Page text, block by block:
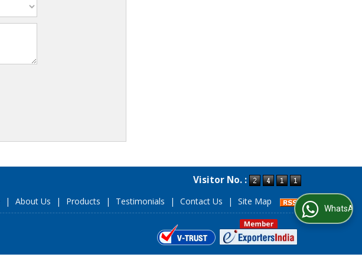
Visitor No. :
| About Us | Products | Testimonials | Contact Us | Site Map
WhatsApp Us